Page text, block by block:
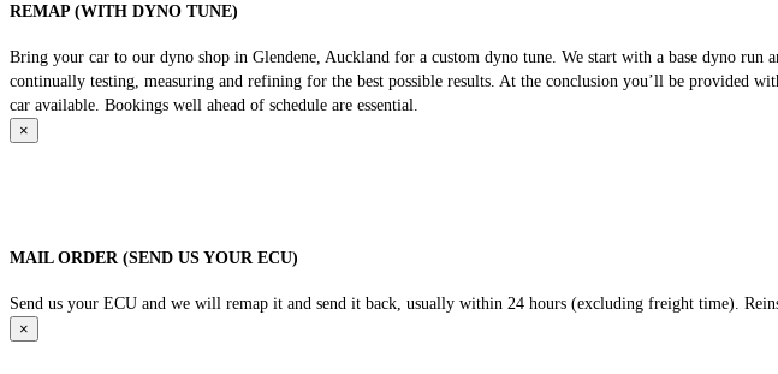
REMAP (WITH DYNO TUNE)
Bring your car to our dyno shop in Glendene, Auckland for a custom dyno tune. We start with a base dyno
continually testing, measuring and refining for the best possible results. At the conclusion you’ll be provided
car available. Bookings well ahead of schedule are essential.
×
MAIL ORDER (SEND US YOUR ECU)
Send us your ECU and we will remap it and send it back, usually within 24 hours (excluding freight time).
×